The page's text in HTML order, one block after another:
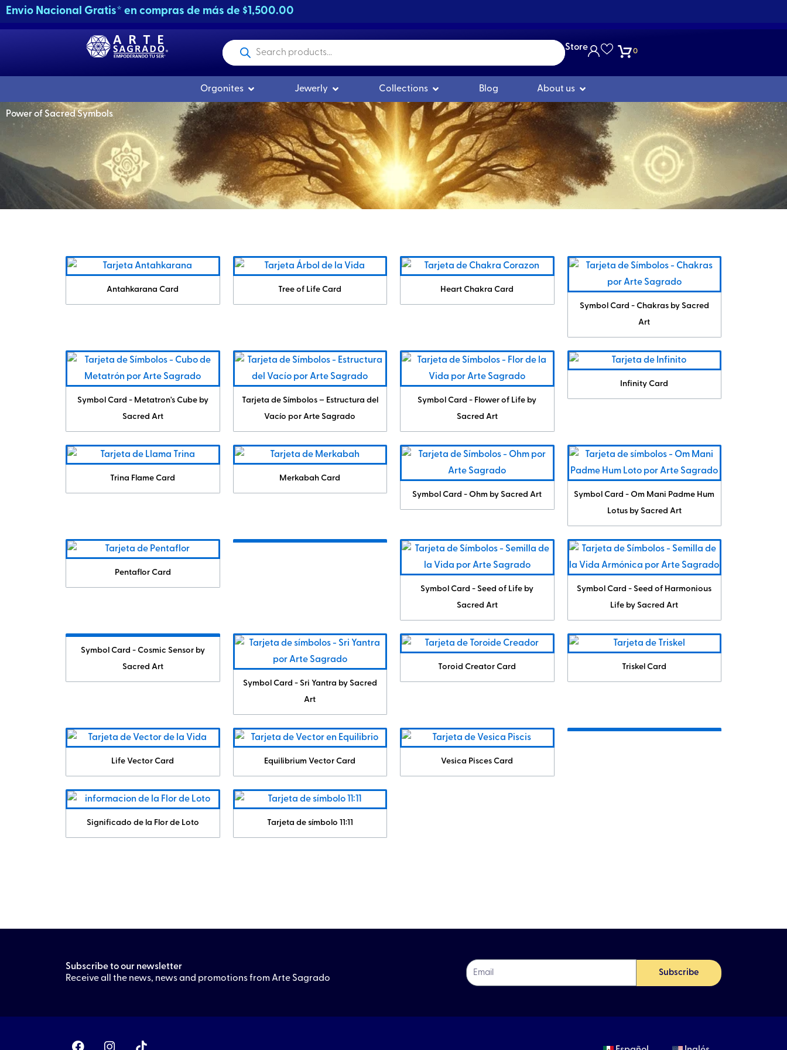
Skip
Envio Nacional Gratis* en compras de más de $1,500.00
Products
search
Store 0
Orgonites Open Orgonitas
Jewerly Open JoyeríaCollections Open Colecciones
Blog About us Open Nosotros
Power of Sacred Symbols
Antahkarana Card Tree of Life Card
Heart Chakra Card
Symbol Card - Chakras by Sacred
Art
Symbol Card - Metatron's Cube by
Sacred Art
Tarjeta de Símbolos – Estructura del
Vacío por Arte Sagrado
Symbol Card - Flower of Life by
Sacred Art
Infinity Card
Trina Flame Card
Merkabah Card
Symbol Card - Ohm by Sacred Art
Symbol Card - Om Mani Padme Hum
Lotus by Sacred Art
Pentaflor Card
Symbol Card - Seed of Life by
Sacred Art
Symbol Card - Seed of Harmonious
Life by Sacred Art
Symbol Card - Cosmic Sensor by
Sacred Art
Symbol Card - Sri Yantra by Sacred
Art
Toroid Creator Card Triskel Card
Life Vector Card Equilibrium Vector Card Vesica Pisces Card
Significado de la Flor de Loto Tarjeta de símbolo 11:11
Subscribe to our newsletter
Receive all the news, news and promotions from Arte Sagrado
Subscribe
F
I